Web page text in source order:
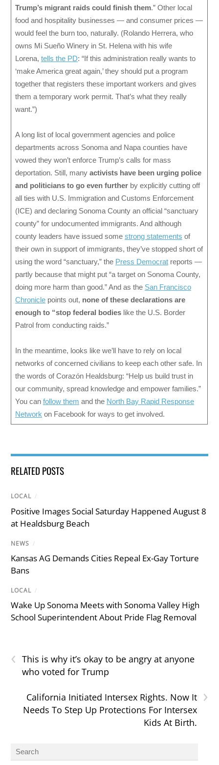
Trump’s migrant raids could finish them.” Other local
food and hospitality businesses — and consumer prices —
would feel the burn too, naturally. (Rolando Herrera, who
owns Mi Sueño Winery in St. Helena with his wife
Lorena, tells the PD: “If this administration really wants to
‘make America great again,’ they should put a program
together that registers these important workers and gives
them a temporary work permit. That’s what they really
want.”)
A long list of local government agencies and police
departments across Sonoma and Napa counties have
vowed they won’t enforce Trump’s calls for mass
deportation. Still, many activists have been urging police
and politicians to go even further by explicitly cutting off
all ties with U.S. Immigration and Customs Enforcement
(ICE) and declaring Sonoma County an official “sanctuary
county” for undocumented immigrants. And although
county leaders have issued some strong statements of
their own in support of immigrants, they’ve stopped short of
using the word “sanctuary,” the Press Democrat reports —
partly because that might put “a target on Sonoma County,
doing more harm than good.” And as the San Francisco
Chronicle points out, none of these declarations are
enough to “stop federal bodies like the U.S. Border
Patrol from conducting raids.”
In the meantime, looks like we’ll have to rely on local
networks of concerned civilians to keep each other safe. In
the words of Corazón Healdsburg: “Help us build trust in
our community, spread knowledge and empower families.”
You can follow them and the North Bay Rapid Response
Network on Facebook for ways to get involved.
RELATED POSTS
LOCAL /
Positive Images Social Saturday Happened August 8
at Healdsburg Beach
NEWS /
Kansas AG Demands Cities Repeal Ex-Gay Torture
Bans
LOCAL /
Wake Up Sonoma Meets with Sonoma Valley High
School Superintendent About Pride Flag Removal
‹
This is why it’s okay to be angry at anyone
who voted for Trump
›
California Initiated Intersex Rights. Now It
Needs To Step Up Protections For Intersex
Kids At Birth.